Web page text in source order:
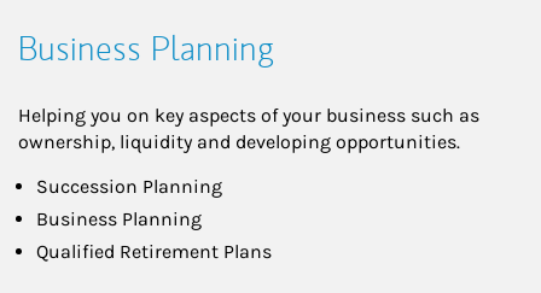
Business Planning
Helping you on key aspects of your business such as
ownership, liquidity and developing opportunities.
Succession Planning
Business Planning
Qualified Retirement Plans